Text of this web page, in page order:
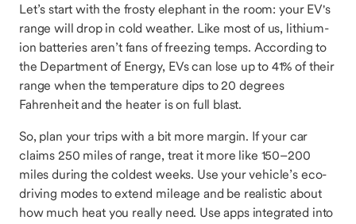
Let’s start with the frosty elephant in the room: your EV's
range will drop in cold weather. Like most of us, lithium-
ion batteries aren’t fans of freezing temps. According to
the Department of Energy, EVs can lose up to 41% of their
range when the temperature dips to 20 degrees
Fahrenheit and the heater is on full blast.
So, plan your trips with a bit more margin. If your car
claims 250 miles of range, treat it more like 150–200
miles during the coldest weeks. Use your vehicle’s eco-
driving modes to extend mileage and be realistic about
how much heat you really need. Use apps integrated into